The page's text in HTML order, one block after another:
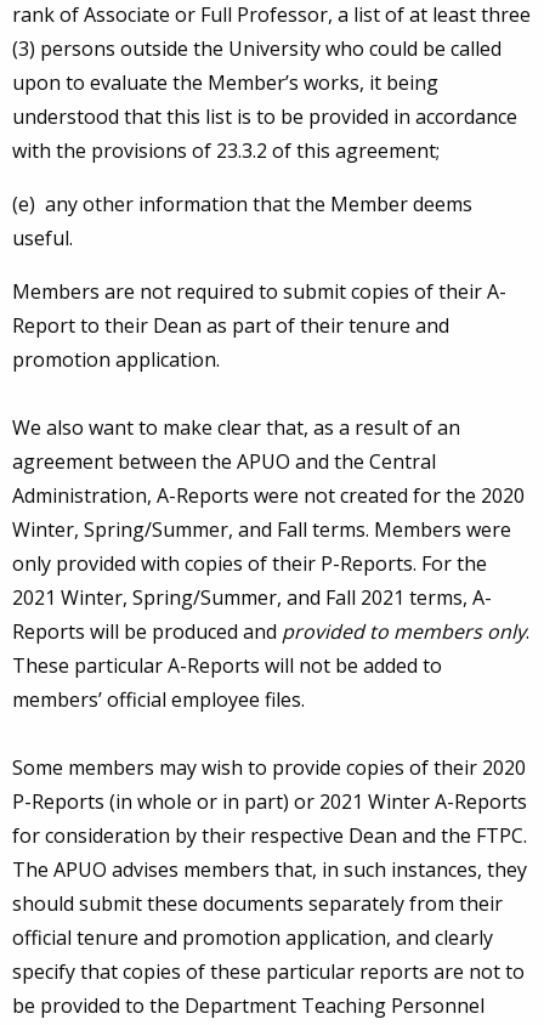
rank of Associate or Full Professor, a list of at least three
(3) persons outside the University who could be called
upon to evaluate the Member’s works, it being
understood that this list is to be provided in accordance
with the provisions of 23.3.2 of this agreement;
(e) any other information that the Member deems
useful.
Members are not required to submit copies of their A-
Report to their Dean as part of their tenure and
promotion application.
We also want to make clear that, as a result of an
agreement between the APUO and the Central
Administration, A-Reports were not created for the 2020
Winter, Spring/Summer, and Fall terms. Members were
only provided with copies of their P-Reports. For the
2021 Winter, Spring/Summer, and Fall 2021 terms, A-
Reports will be produced and provided to members only.
These particular A-Reports will not be added to
members’ official employee files.
Some members may wish to provide copies of their 2020
P-Reports (in whole or in part) or 2021 Winter A-Reports
for consideration by their respective Dean and the FTPC.
The APUO advises members that, in such instances, they
should submit these documents separately from their
official tenure and promotion application, and clearly
specify that copies of these particular reports are not to
be provided to the Department Teaching Personnel